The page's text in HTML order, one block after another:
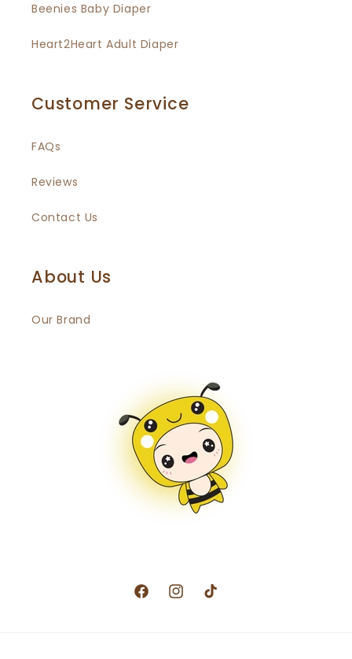
Beenies Baby Diaper
Heart2Heart Adult Diaper
Customer Service
FAQs
Reviews
Contact Us
About Us
Our Brand
FacebookInstagram
TikTok